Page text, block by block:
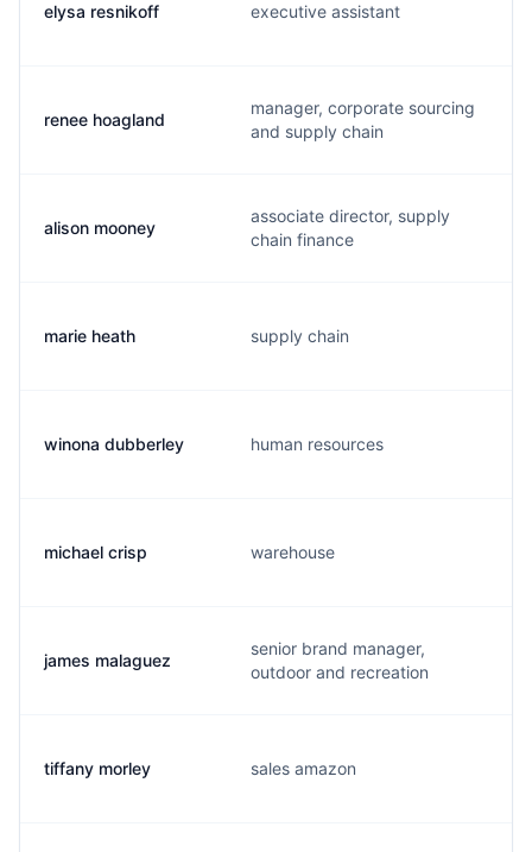
elysa resnikoff executive assistant
renee hoagland
manager, corporate sourcing
and supply chain
alison mooney
associate director, supply
chain finance
marie heath supply chain
winona dubberley human resources
michael crisp warehouse
james malaguez
senior brand manager,
outdoor and recreation
tiffany morley sales amazon